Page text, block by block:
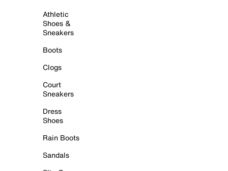
Athletic
Shoes &
Sneakers
Boots
Clogs
Court
Sneakers
Dress
Shoes
Rain Boots
Sandals